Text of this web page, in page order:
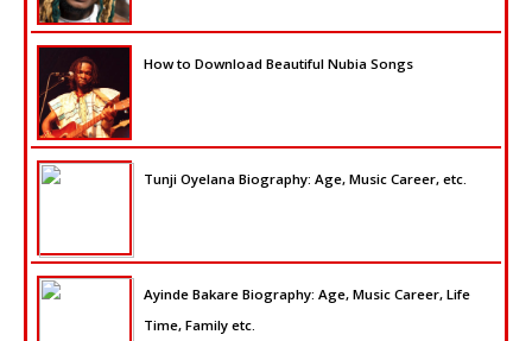
How to Download Beautiful Nubia Songs
Tunji Oyelana Biography: Age, Music Career, etc.
Ayinde Bakare Biography: Age, Music Career, Life
Time, Family etc.